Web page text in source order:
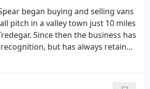
measures we take to support
surveying the market
aim to give our customers the
price, without compromising on
began buying and selling vans
pitch in a valley town just 10 miles
Since then the business has
but has always retained
to the Valleys communities
a 30-year period.